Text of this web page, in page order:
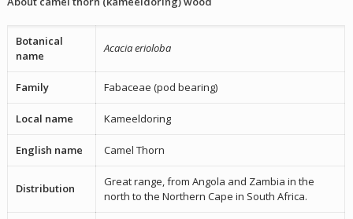
Botanical
name
Acacia erioloba
Family Fabaceae (pod bearing)
Local name Kameeldoring
English name Camel Thorn
Distribution
Great range, from Angola and Zambia in the
north to the Northern Cape in South Africa.